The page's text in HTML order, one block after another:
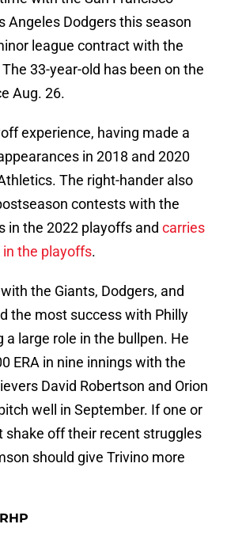
Angeles Dodgers this season
league contract with the
33-year-old has been on the
Aug. 26.
experience, having made a
in 2018 and 2020
The right-hander also
contests with the
in the 2022 playoffs and carries
in the playoffs.
the Giants, Dodgers, and
the most success with Philly
a large role in the bullpen. He
ERA in nine innings with the
David Robertson and Orion
well in September. If one or
shake off their recent struggles
should give Trivino more